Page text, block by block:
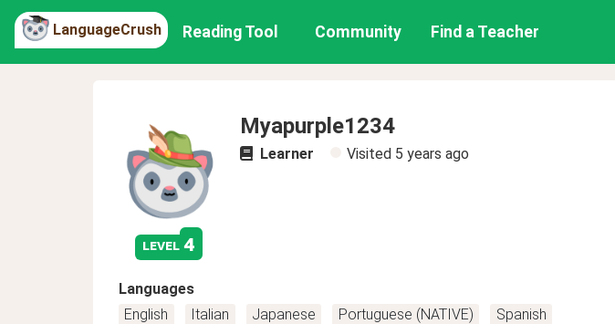
LanguageCrush Reading Tool Community Find a Teacher
level 4
Myapurple1234
Learner Visited 5 years ago
Languages
English
Italian Japanese Portuguese (NATIVE) Spanish